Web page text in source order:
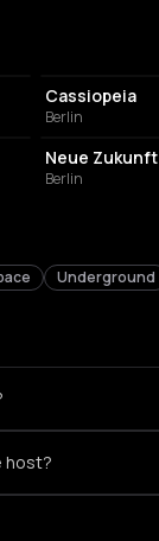
Cassiopeia
Berlin
EVENT VENUE
Neue Zukunft
Berlin
Underground
host?